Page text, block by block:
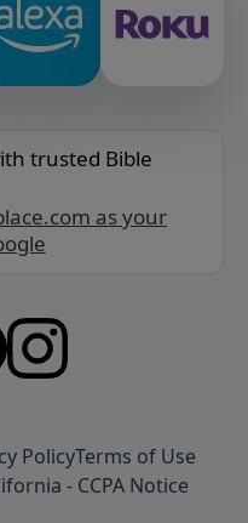
trusted Bible
as your
PolicyTerms of Use
- CCPA Notice